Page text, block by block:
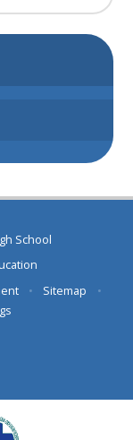
School
• Sitemap
•